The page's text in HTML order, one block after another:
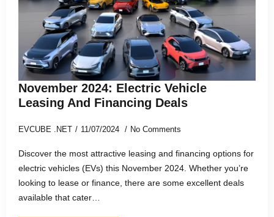
November 2024: Electric Vehicle
Leasing And Financing Deals
EVCUBE .NET 11/07/2024 No Comments
Discover the most attractive leasing and financing options for
electric vehicles (EVs) this November 2024. Whether you’re
looking to lease or finance, there are some excellent deals
available that cater…